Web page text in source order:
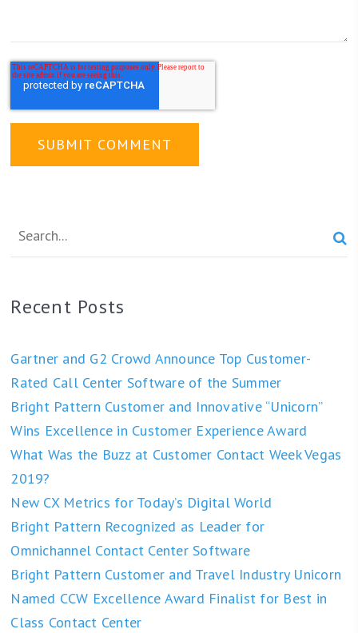

Recent Posts
Gartner and G2 Crowd Announce Top Customer-
Rated Call Center Software of the Summer
Bright Pattern Customer and Innovative “Unicorn”
Wins Excellence in Customer Experience Award
What Was the Buzz at Customer Contact Week Vegas
2019?
New CX Metrics for Today’s Digital World
Bright Pattern Recognized as Leader for
Omnichannel Contact Center Software
Bright Pattern Customer and Travel Industry Unicorn
Named CCW Excellence Award Finalist for Best in
Class Contact Center